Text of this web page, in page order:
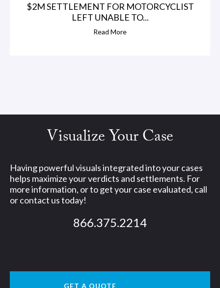
$2M SETTLEMENT FOR MOTORCYCLIST
LEFT UNABLE TO...
Read More
Visualize Your Case
Having powerful visuals integrated into your cases
helps maximize your verdicts and settlements. For
more information, or to get your case evaluated, call
or contact us today!
866.375.2214
GET A QUOTE